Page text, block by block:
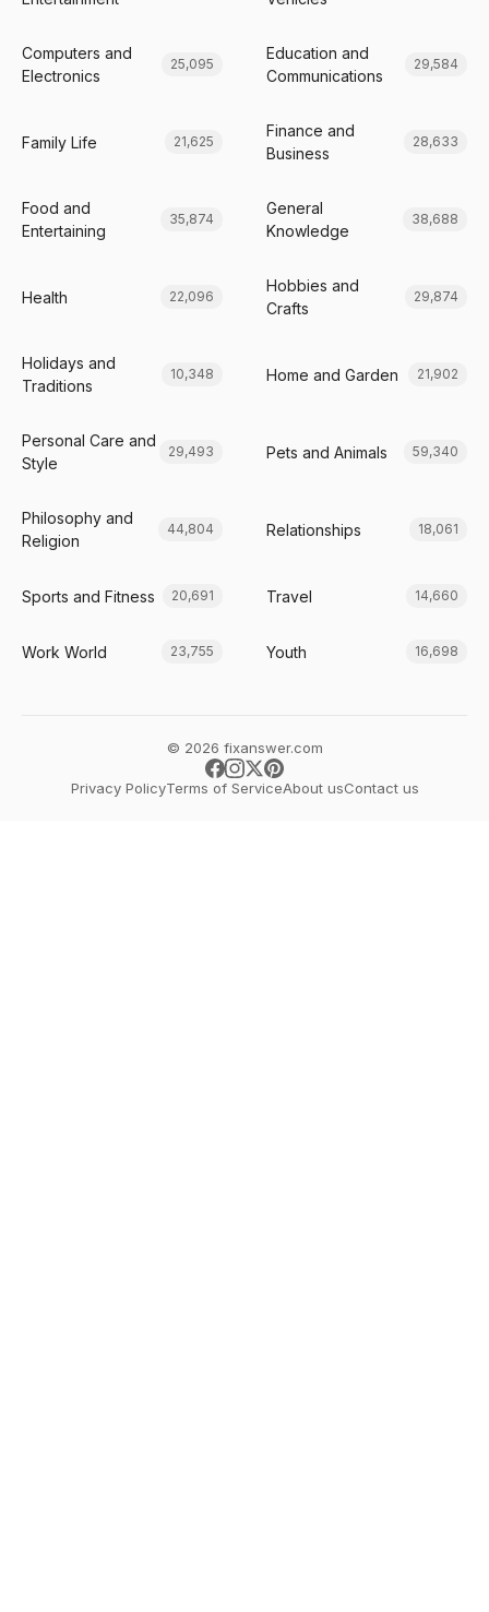
Computers and
Electronics
25,095
Education and
Communications
29,584
Family Life 21,625
Finance and
Business
28,633
Food and
Entertaining
35,874
General
Knowledge
38,688
Health 22,096
Hobbies and
Crafts
29,874
Holidays and
Traditions
10,348 Home and Garden 21,902
Personal Care and
Style
29,493 Pets and Animals 59,340
Philosophy and
Religion
44,804 Relationships 18,061
Sports and Fitness 20,691 Travel 14,660
Work World 23,755 Youth 16,698
© 2026 fixanswer.com
Privacy PolicyTerms of ServiceAbout usContact us